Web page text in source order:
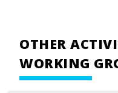
OTHER
WORKING